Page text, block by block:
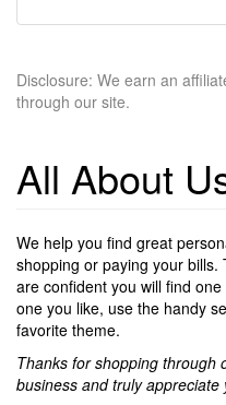
Disclosure: We earn an
through our site.
All About
We help you find great
shopping or paying your
are confident you will find
one you like, use the handy
favorite theme.
Thanks for shopping through
business and truly appreciate